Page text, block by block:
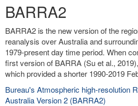
BARRA2
BARRA2 is the new version of the
reanalysis over Australia and
1979-present day time period. When
first version of BARRA (Su et al.,
which provided a shorter 1990-2019
Bureau's Atmospheric high-resolution
Australia Version 2 (BARRA2)